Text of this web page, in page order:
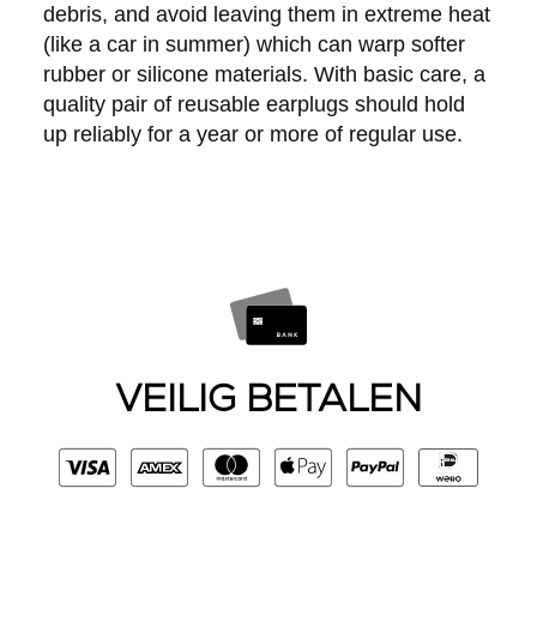
debris, and avoid leaving them in extreme heat
(like a car in summer) which can warp softer
rubber or silicone materials. With basic care, a
quality pair of reusable earplugs should hold
up reliably for a year or more of regular use.
VEILIG BETALEN